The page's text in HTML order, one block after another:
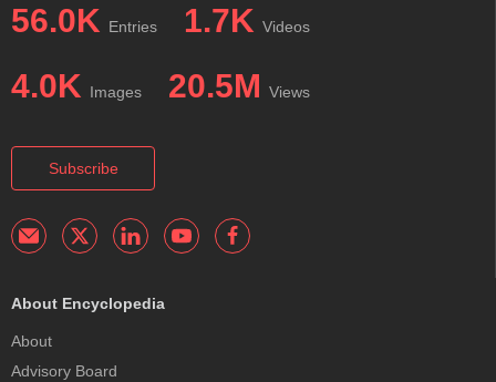
56.0K Entries 1.7K Videos
4.0K Images 20.5M Views
Subscribe
About Encyclopedia
About
Advisory Board